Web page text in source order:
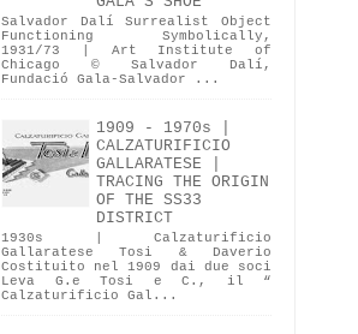
Salvador Dalí Surrealist Object
Functioning Symbolically,
1931/73 | Art Institute of
Chicago © Salvador Dalí,
Fundació Gala-Salvador ...
1909 - 1970s |
CALZATURIFICIO
GALLARATESE |
TRACING THE ORIGIN
OF THE SS33
DISTRICT
1930s | Calzaturificio
Gallaratese Tosi & Daverio
Costituito nel 1909 dai due soci
Leva G.e Tosi e C., il “
Calzaturificio Gal...